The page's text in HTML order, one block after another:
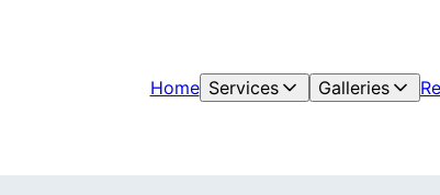
Home Services Galleries